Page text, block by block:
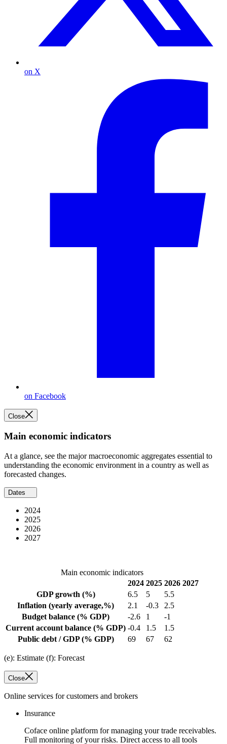
on X
on Facebook
Close
Main economic indicators
At a glance, see the major macroeconomic aggregates essential to
understanding the economic environment in a country as well as
forecasted changes.
Dates
2024
2025
2026
2027
Main economic indicators
2024 2025 2026 2027
GDP growth (%) 6.5 5
5.5
Inflation (yearly average,%) 2.1 -0.3
2.5
Budget balance (% GDP) -2.6 1
-1
Current account balance (% GDP) -0.4 1.5
1.5
Public debt / GDP(% GDP) 69 67 62
(e): Estimate (f): Forecast
Close
Online services for customers and brokers
Insurance
Coface online platform for managing your trade receivables.
Full monitoring of your risks. Direct access to all tools